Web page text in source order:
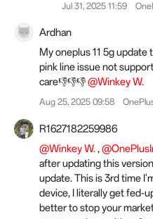
Jul 31, 2025 11:59
Ardhan
My oneplus 11 5g update
pink line issue not
care👎👎👎@Winkey W.
Aug 25, 2025 09:58
R1627182259986
@Winkey W.,
after updating this
update. This is 3rd time
device, I literally get fed-
better to stop your